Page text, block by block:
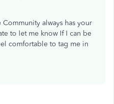
Community always has your
to let me know If I can be
comfortable to tag me in